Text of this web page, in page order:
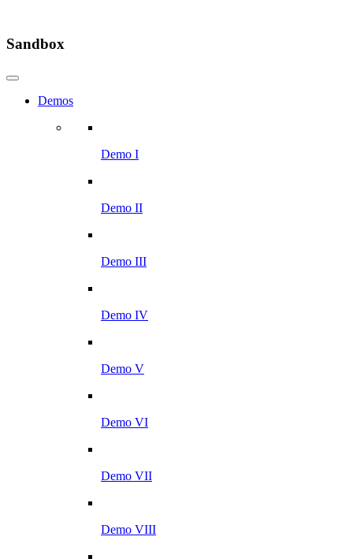
Sandbox
Demos
Demo I
Demo II
Demo III
Demo IV
Demo V
Demo VI
Demo VII
Demo VIII